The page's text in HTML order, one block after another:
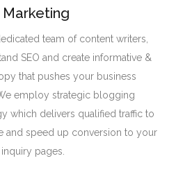
team of content writers,
SEO and create informative &
that pushes your business
employ strategic blogging
which delivers qualified traffic to
and speed up conversion to your
pages.